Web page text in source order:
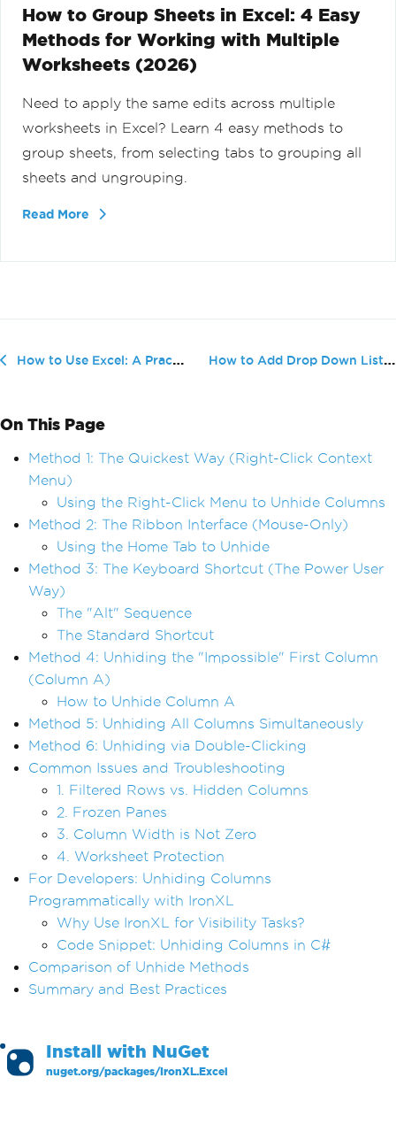
How to Group Sheets in Excel: 4 Easy
Methods for Working with Multiple
Worksheets (2026)
Need to apply the same edits across multiple
worksheets in Excel? Learn 4 easy methods to
group sheets, from selecting tabs to grouping all
sheets and ungrouping.
Read More
How to Use Excel: A Practical Beginner Guide for Real Workflows (2026) How to Add Drop Down List in Excel:...
On This Page
Method 1: The Quickest Way (Right-Click Context
Menu)
Using the Right-Click Menu to Unhide Columns
Method 2: The Ribbon Interface (Mouse-Only)
Using the Home Tab to Unhide
Method 3: The Keyboard Shortcut (The Power User
Way)
The "Alt" Sequence
The Standard Shortcut
Method 4: Unhiding the "Impossible" First Column
(Column A)
How to Unhide Column A
Method 5: Unhiding All Columns Simultaneously
Method 6: Unhiding via Double-Clicking
Common Issues and Troubleshooting
1. Filtered Rows vs. Hidden Columns
2. Frozen Panes
3. Column Width is Not Zero
4. Worksheet Protection
For Developers: Unhiding Columns
Programmatically with IronXL
Why Use IronXL for Visibility Tasks?
Code Snippet: Unhiding Columns in C#
Comparison of Unhide Methods
Summary and Best Practices
Install with NuGet
nuget.org/packages/IronXL.Excel